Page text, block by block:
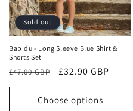
Sold out
Babidu - Long Sleeve Blue Shirt &
Shorts Set
Regular
price
£47.00 GBP
Sale
price
£32.90 GBP
Choose options